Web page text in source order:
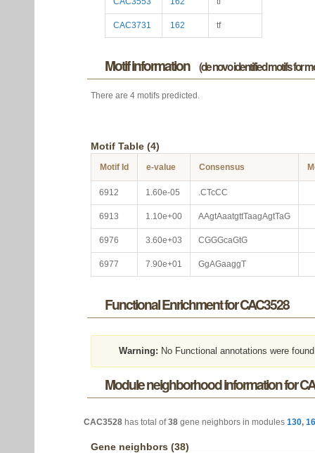
CAC3731 162 tf
Motif information (de novo identified motifs for
There are 4 motifs predicted.
Motif Table (4)
Motif Id e-value Consensus
6912 1.60e-05 .CTcCC
6913 1.10e+00 AAgtAaatgttTaagAgtTaG
6976 3.60e+03 CGGGcaGtG
6977 7.90e+01 GgAGaaggT
Functional Enrichment for CAC3528
Warning: No Functional annotations were
Module neighborhood information for
CAC3528 has total of38 gene neighbors in modules 130,
Gene neighbors (38)